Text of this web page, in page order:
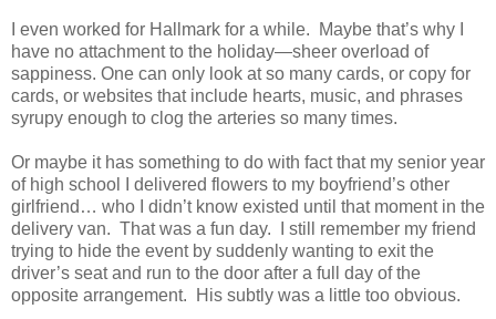
I even worked for Hallmark for a while. Maybe that’s why I
have no attachment to the holiday—sheer overload of
sappiness. One can only look at so many cards, or copy for
cards, or websites that include hearts, music, and phrases
syrupy enough to clog the arteries so many times.
Or maybe it has something to do with fact that my senior year
of high school I delivered flowers to my boyfriend’s other
girlfriend… who I didn’t know existed until that moment in the
delivery van. That was a fun day. I still remember my friend
trying to hide the event by suddenly wanting to exit the
driver’s seat and run to the door after a full day of the
opposite arrangement. His subtly was a little too obvious.